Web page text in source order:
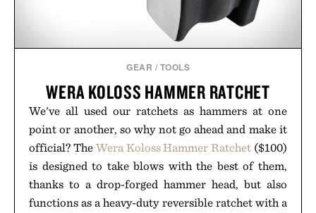
GEAR / TOOLS
WERA KOLOSS HAMMER RATCHET
We've all used our ratchets as hammers at one
point or another, so why not go ahead and make it
official? The Wera Koloss Hammer Ratchet ($100)
is designed to take blows with the best of them,
thanks to a drop-forged hammer head, but also
functions as a heavy-duty reversible ratchet with a